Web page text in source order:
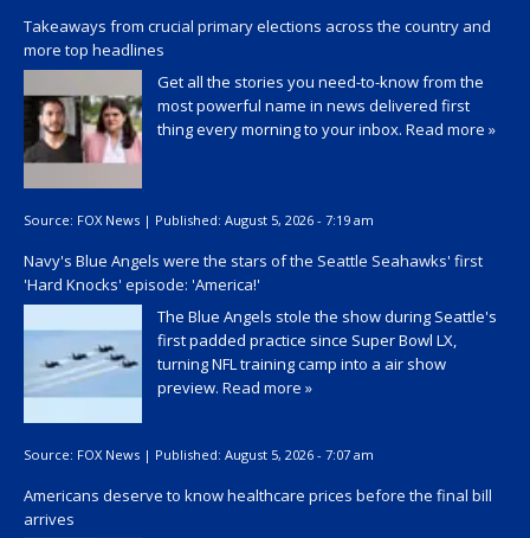
Takeaways from crucial primary elections across the country and
more top headlines
Get all the stories you need-to-know from the
most powerful name in news delivered first
thing every morning to your inbox. Read more »
Source: FOX News | Published: August 5, 2026 - 7:19 am
Navy's Blue Angels were the stars of the Seattle Seahawks' first
'Hard Knocks' episode: 'America!'
The Blue Angels stole the show during Seattle's
first padded practice since Super Bowl LX,
turning NFL training camp into a air show
preview. Read more »
Source: FOX News | Published: August 5, 2026 - 7:07 am
Americans deserve to know healthcare prices before the final bill
arrives